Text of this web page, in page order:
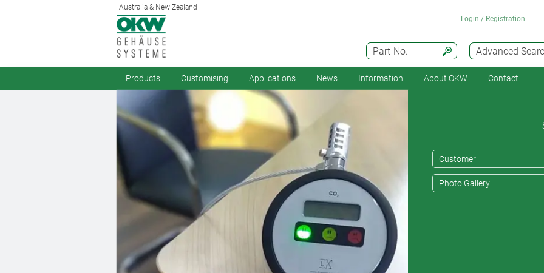
Australia & New Zealand
Advanced
Part-No.
Login / Registration
Products Customising Applications News Information About OKW Contact
Customer
Photo Gallery